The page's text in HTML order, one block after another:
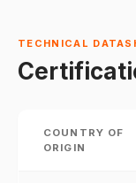
TECHNICAL
COUNTRY OF
ORIGIN